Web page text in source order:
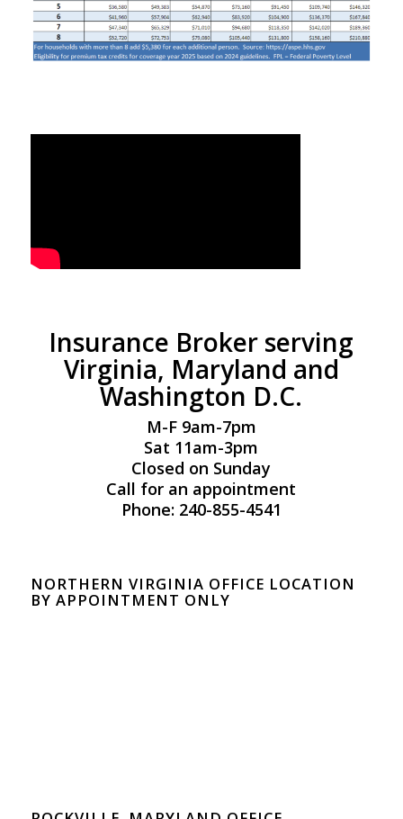
Insurance Broker serving
Virginia, Maryland and
Washington D.C.
M-F 9am-7pm
Sat 11am-3pm
Closed on Sunday
Call for an appointment
Phone: 240-855-4541
NORTHERN VIRGINIA OFFICE LOCATION
BY APPOINTMENT ONLY